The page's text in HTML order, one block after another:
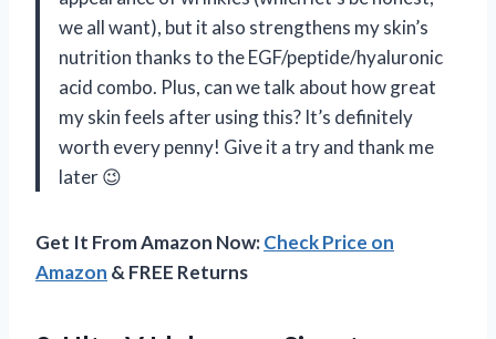
we all want), but it also strengthens my skin’s
nutrition thanks to the EGF/peptide/hyaluronic
acid combo. Plus, can we talk about how great
my skin feels after using this? It’s definitely
worth every penny! Give it a try and thank me
later 😉
Get It From Amazon Now:Check Price on
Amazon & FREE Returns